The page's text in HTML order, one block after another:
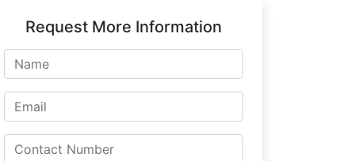
Request More Information